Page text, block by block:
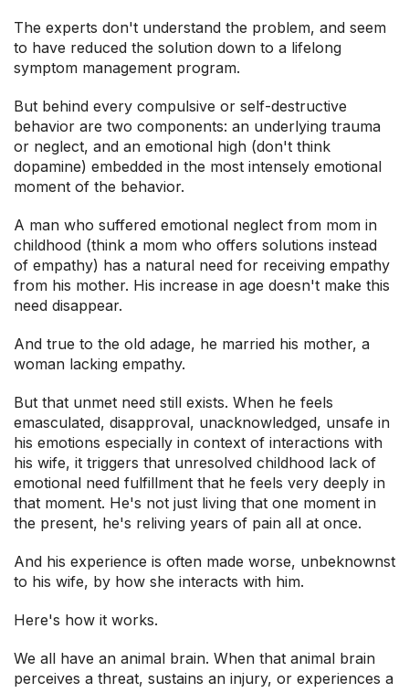
The experts don't understand the problem, and seem
to have reduced the solution down to a lifelong
symptom management program.
But behind every compulsive or self-destructive
behavior are two components: an underlying trauma
or neglect, and an emotional high (don't think
dopamine) embedded in the most intensely emotional
moment of the behavior.
A man who suffered emotional neglect from mom in
childhood (think a mom who offers solutions instead
of empathy) has a natural need for receiving empathy
from his mother. His increase in age doesn't make this
need disappear.
And true to the old adage, he married his mother, a
woman lacking empathy.
But that unmet need still exists. When he feels
emasculated, disapproval, unacknowledged, unsafe in
his emotions especially in context of interactions with
his wife, it triggers that unresolved childhood lack of
emotional need fulfillment that he feels very deeply in
that moment. He's not just living that one moment in
the present, he's reliving years of pain all at once.
And his experience is often made worse, unbeknownst
to his wife, by how she interacts with him.
Here's how it works.
We all have an animal brain. When that animal brain
perceives a threat, sustains an injury, or experiences a